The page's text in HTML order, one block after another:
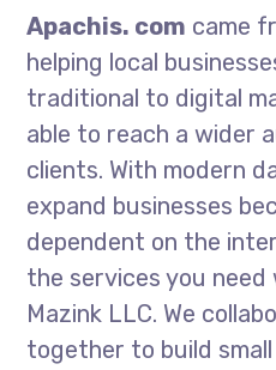
Apachis. com came
helping local
traditional to digital
able to reach a wider
clients. With modern
expand businesses
dependent on the
the services you
Mazink LLC. We
together to build small